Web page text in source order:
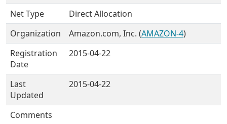
Net Type
Direct Allocation
Organization
Amazon.com, Inc. (AMAZON-4)
Registration
Date
2015-04-22
Last
Updated
2015-04-22
Comments